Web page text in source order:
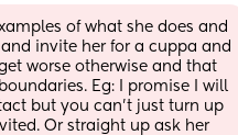
of what she does and
invite her for a cuppa and
worse otherwise and that
Eg: I promise I will
but you can't just turn up
Or straight up ask her